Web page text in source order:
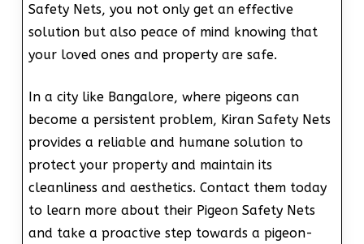
Safety Nets, you not only get an effective
solution but also peace of mind knowing that
your loved ones and property are safe.
In a city like Bangalore, where pigeons can
become a persistent problem, Kiran Safety Nets
provides a reliable and humane solution to
protect your property and maintain its
cleanliness and aesthetics. Contact them today
to learn more about their Pigeon Safety Nets
and take a proactive step towards a pigeon-